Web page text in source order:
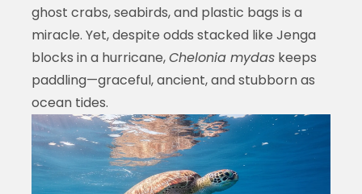
ghost crabs, seabirds, and plastic bags is a
miracle. Yet, despite odds stacked like Jenga
blocks in a hurricane,Chelonia mydaskeeps
paddling—graceful, ancient, and stubborn as
ocean tides.